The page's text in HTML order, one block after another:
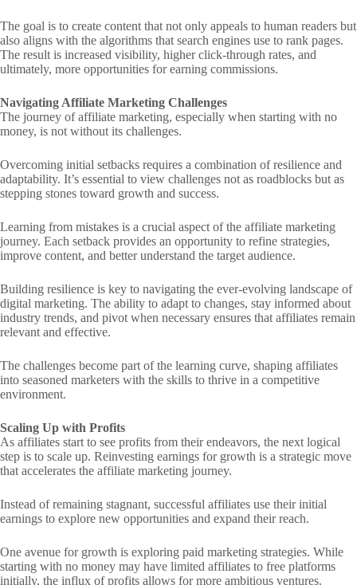
The goal is to create content that not only appeals to human readers but
also aligns with the algorithms that search engines use to rank pages.
The result is increased visibility, higher click-through rates, and
ultimately, more opportunities for earning commissions.
Navigating Affiliate Marketing Challenges
The journey of affiliate marketing, especially when starting with no
money, is not without its challenges.
Overcoming initial setbacks requires a combination of resilience and
adaptability. It’s essential to view challenges not as roadblocks but as
stepping stones toward growth and success.
Learning from mistakes is a crucial aspect of the affiliate marketing
journey. Each setback provides an opportunity to refine strategies,
improve content, and better understand the target audience.
Building resilience is key to navigating the ever-evolving landscape of
digital marketing. The ability to adapt to changes, stay informed about
industry trends, and pivot when necessary ensures that affiliates remain
relevant and effective.
The challenges become part of the learning curve, shaping affiliates
into seasoned marketers with the skills to thrive in a competitive
environment.
Scaling Up with Profits
As affiliates start to see profits from their endeavors, the next logical
step is to scale up. Reinvesting earnings for growth is a strategic move
that accelerates the affiliate marketing journey.
Instead of remaining stagnant, successful affiliates use their initial
earnings to explore new opportunities and expand their reach.
One avenue for growth is exploring paid marketing strategies. While
starting with no money may have limited affiliates to free platforms
initially, the influx of profits allows for more ambitious ventures.